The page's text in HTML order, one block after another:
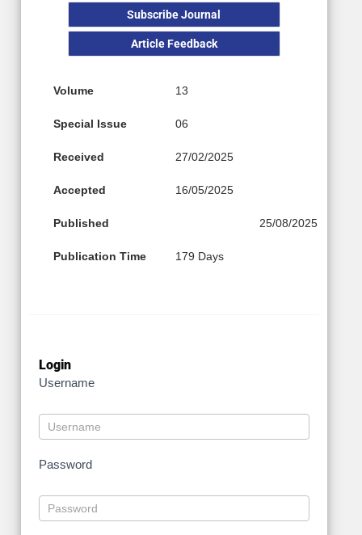
Subscribe Journal
Article Feedback
Volume 13
Special Issue 06
Received 27/02/2025
Accepted 16/05/2025
Published 25/08/2025
Publication Time 179 Days
Login
Username
Password